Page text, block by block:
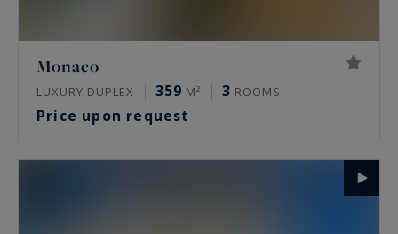
Monaco
LUXURY DUPLEX 359 M² 3 ROOMS
Price upon request